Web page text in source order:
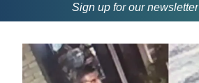
Sign up for our newsletter